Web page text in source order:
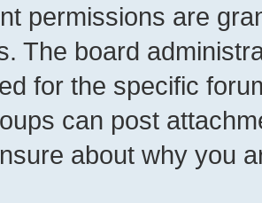
permissions are
The board
for the specific
can post
about why you